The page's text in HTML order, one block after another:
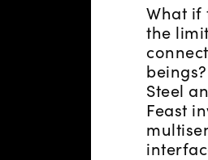
What if
the
Steel
Feast